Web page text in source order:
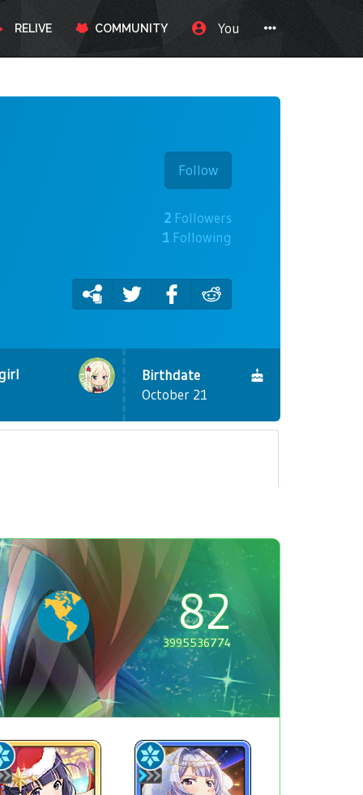
RELIVE COMMUNITY You
Follow
2 Followers
1 Following
Birthdate
October 21
82
3995536774